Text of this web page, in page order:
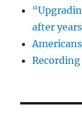
after